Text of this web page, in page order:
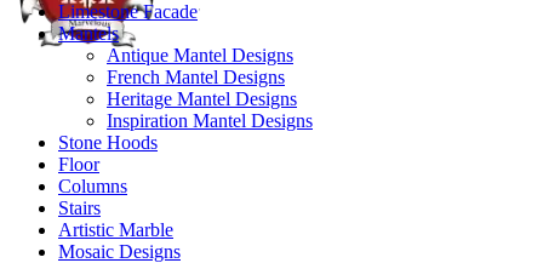
Limestone Facade
Mantels
Antique Mantel Designs
French Mantel Designs
Heritage Mantel Designs
Inspiration Mantel Designs
Stone Hoods
Floor
Columns
Stairs
Artistic Marble
Mosaic Designs